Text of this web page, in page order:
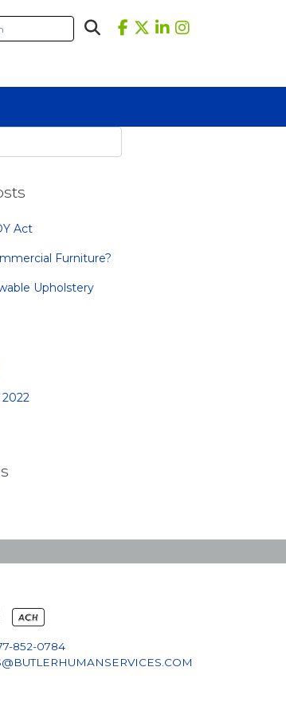
Act
Furniture?
Upholstery
852-0784